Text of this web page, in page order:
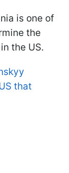
is one of
the
the US.
that